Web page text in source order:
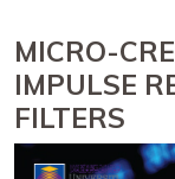
MICRO-
IMPULSE
FILTERS